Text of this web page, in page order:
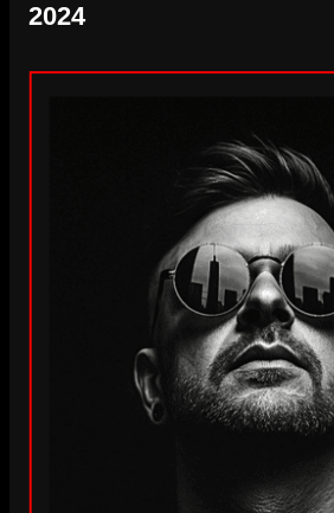
2024